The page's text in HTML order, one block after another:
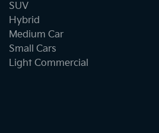
SUV
Hybrid
Medium Car
Small Cars
Light Commercial